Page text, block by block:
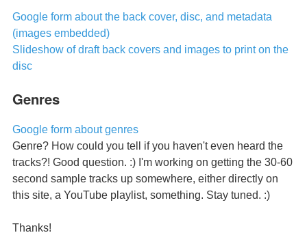
Google form about the back cover, disc, and metadata
(images embedded)
Slideshow of draft back covers and images to print on the
disc
Genres
Google form about genres
Genre? How could you tell if you haven't even heard the
tracks?! Good question. :) I'm working on getting the 30-60
second sample tracks up somewhere, either directly on
this site, a YouTube playlist, something. Stay tuned. :)
Thanks!